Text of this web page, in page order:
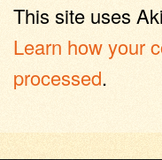
This site uses
Learn how your
processed.